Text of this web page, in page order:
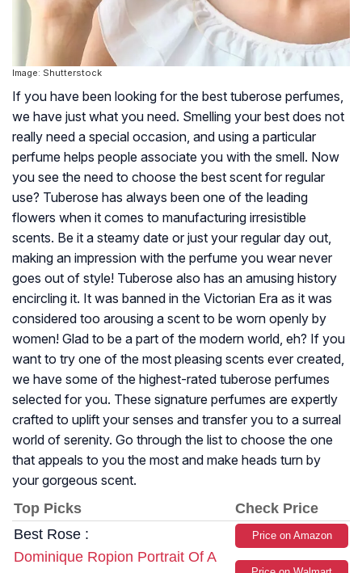
Image: Shutterstock
If you have been looking for the best tuberose perfumes,
we have just what you need. Smelling your best does not
really need a special occasion, and using a particular
perfume helps people associate you with the smell. Now
you see the need to choose the best scent for regular
use? Tuberose has always been one of the leading
flowers when it comes to manufacturing irresistible
scents. Be it a steamy date or just your regular day out,
making an impression with the perfume you wear never
goes out of style! Tuberose also has an amusing history
encircling it. It was banned in the Victorian Era as it was
considered too arousing a scent to be worn openly by
women! Glad to be a part of the modern world, eh? If you
want to try one of the most pleasing scents ever created,
we have some of the highest-rated tuberose perfumes
selected for you. These signature perfumes are expertly
crafted to uplift your senses and transfer you to a surreal
world of serenity. Go through the list to choose the one
that appeals to you the most and make heads turn by
your gorgeous scent.
Top Picks
Check Price
Best Rose :
Dominique Ropion Portrait Of A
Price on Amazon